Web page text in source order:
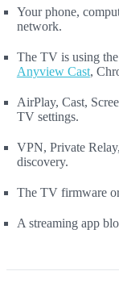
Your phone,
network.
The TV is using
Anyview Cast,
AirPlay, Cast,
TV settings.
VPN, Private
discovery.
The TV firmware
A streaming app